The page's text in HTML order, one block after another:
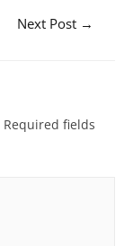
Next Post →
Required fields